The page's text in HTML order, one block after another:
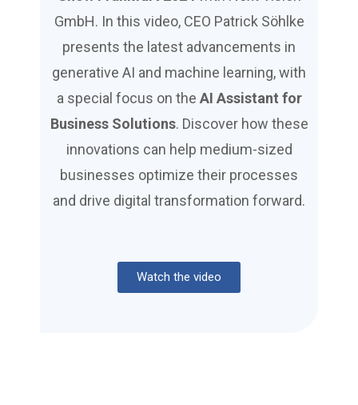
GmbH. In this video, CEO Patrick Söhlke
presents the latest advancements in
generative AI and machine learning, with
a special focus on the AI Assistant for
Business Solutions. Discover how these
innovations can help medium-sized
businesses optimize their processes
and drive digital transformation forward.
Watch the video